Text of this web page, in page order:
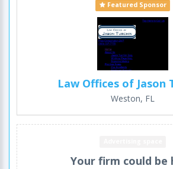
Featured Sponsor
Law Offices of Jason
Weston, FL
Your firm could be